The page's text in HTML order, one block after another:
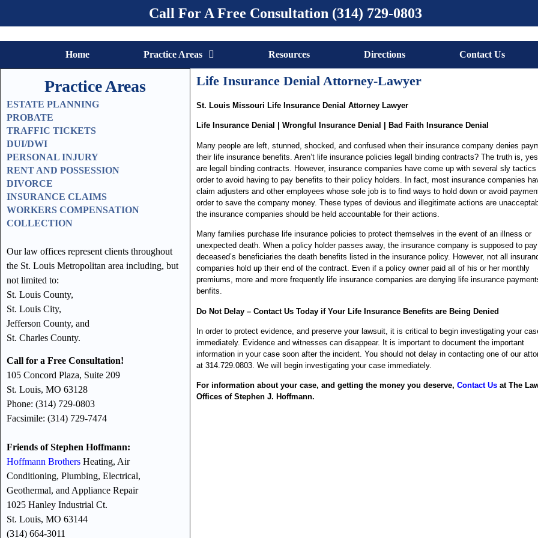
Call For A Free Consultation (314) 729-0803
Home Practice Areas Resources Directions Contact Us
Practice Areas
ESTATE PLANNING
PROBATE
TRAFFIC TICKETS
DUI/DWI
PERSONAL INJURY
RENT AND POSSESSION
DIVORCE
INSURANCE CLAIMS
WORKERS COMPENSATION
COLLECTION
Our law offices represent clients throughout
the St. Louis Metropolitan area including, but
not limited to:
St. Louis County,
St. Louis City,
Jefferson County, and
St. Charles County.
Call for a Free Consultation!
105 Concord Plaza, Suite 209
St. Louis, MO 63128
Phone: (314) 729-0803
Facsimile: (314) 729-7474
Friends of Stephen Hoffmann:
Hoffmann Brothers Heating, Air
Conditioning, Plumbing, Electrical,
Geothermal, and Appliance Repair
1025 Hanley Industrial Ct.
St. Louis, MO 63144
(314) 664-3011
Life Insurance Denial Attorney-Lawyer
St. Louis Missouri Life Insurance Denial Attorney Lawyer
Life Insurance Denial | Wrongful Insurance Denial | Bad Faith Insurance Denial
Many people are left, stunned, shocked, and confused when their insurance company denies
their life insurance benefits. Aren’t life insurance policies legall binding contracts? The truth is,
are legall binding contracts. However, insurance companies have come up with several sly tactics
order to avoid having to pay benefits to their policy holders. In fact, most insurance companies
claim adjusters and other employees whose sole job is to find ways to hold down or avoid
order to save the company money. These types of devious and illegitimate actions are
the insurance companies should be held accountable for their actions.
Many families purchase life insurance policies to protect themselves in the event of an illness or
unexpected death. When a policy holder passes away, the insurance company is supposed to
deceased’s beneficiaries the death benefits listed in the insurance policy. However, not all
companies hold up their end of the contract. Even if a policy owner paid all of his or her monthly
premiums, more and more frequently life insurance companies are denying life insurance
benfits.
Do Not Delay – Contact Us Today if Your Life Insurance Benefits are Being Denied
In order to protect evidence, and preserve your lawsuit, it is critical to begin investigating your
immediately. Evidence and witnesses can disappear. It is important to document the important
information in your case soon after the incident. You should not delay in contacting one of our
at 314.729.0803. We will begin investigating your case immediately.
For information about your case, and getting the money you deserve, Contact Usat The
Offices of Stephen J. Hoffmann.